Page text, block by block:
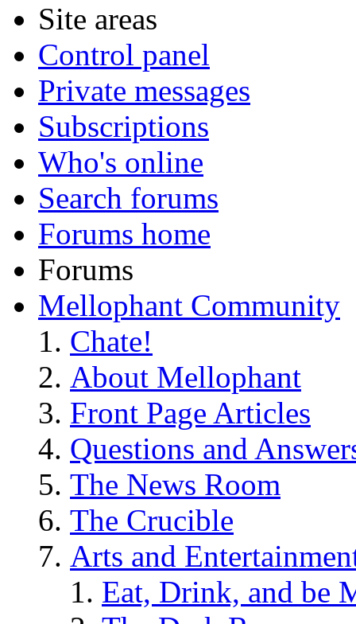
Site areas
Control panel
Private messages
Subscriptions
Who's online
Search forums
Forums home
Forums
Mellophant Community
Chate!
About Mellophant
Front Page Articles
Questions and
The News Room
The Crucible
Arts and
Eat, Drink, and be